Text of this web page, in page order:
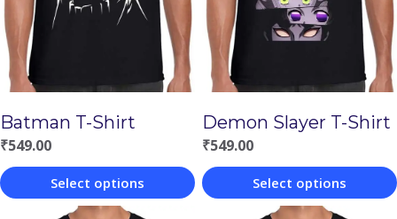
Batman T-Shirt
₹549.00
Select options
Demon Slayer T-Shirt
₹549.00
Select options